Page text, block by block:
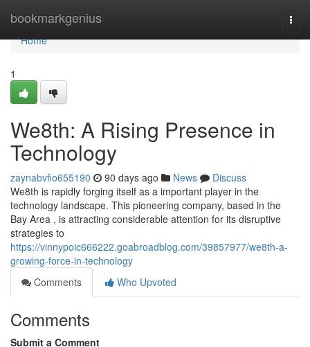
bookmarkgenius
Home
Home
1
We8th: A Rising Presence in
Technology
zaynabvfio655190 90 days ago News
Discuss
We8th is rapidly forging itself as a important player in the
technology landscape. This pioneering company, based in the
Bay Area , is attracting considerable attention for its disruptive
strategies to
https://vinnypoic666222.goabroadblog.com/39857977/we8th-a-
growing-force-in-technology
Comments
Who Upvoted
Comments
Submit a Comment